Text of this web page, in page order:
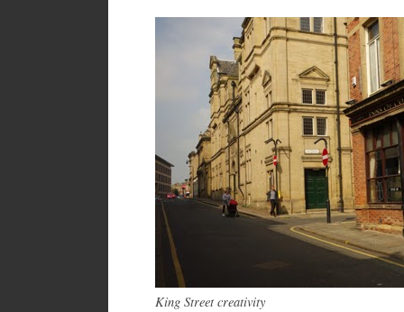
King Street creativity